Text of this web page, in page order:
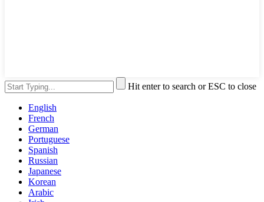
Hit enter to search or ESC to close
English
French
German
Portuguese
Spanish
Russian
Japanese
Korean
Arabic